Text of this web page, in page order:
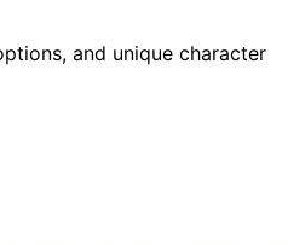
and unique character